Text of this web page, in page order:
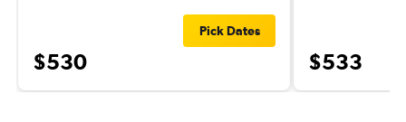
$530
Pick Dates
$533